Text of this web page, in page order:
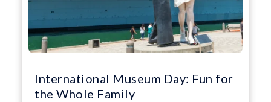
International Museum Day: Fun for
the Whole Family